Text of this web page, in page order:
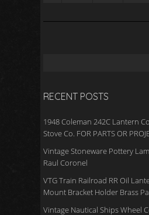
RECENT POSTS
1948 Coleman 242C Lantern
Stove Co. FOR PARTS OR
Vintage Stoneware Pottery
Raul Coronel
VTG Train Railroad RR Oil
Mount Bracket Holder Brass
Vintage Nautical Ships Wheel